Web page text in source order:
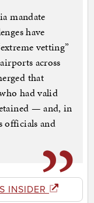
mandate
have
vetting”
across
that
had valid
— and, in
officials and
INSIDER